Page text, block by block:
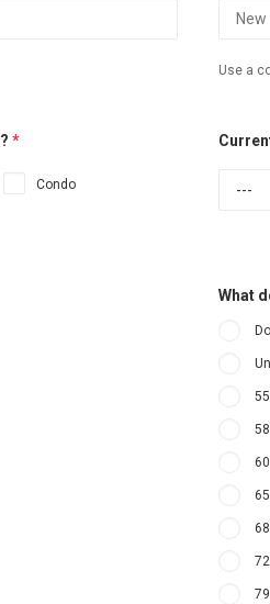
Use a
*
Condo
What